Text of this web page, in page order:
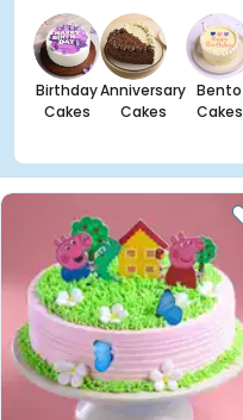
Birthday
Cakes
Anniversary
Cakes
Bento
Cakes